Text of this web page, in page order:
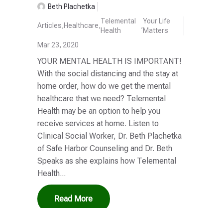
Beth Plachetka
Articles,Healthcare,
Telemental
Health
,
Your Life
Matters
Mar 23, 2020
YOUR MENTAL HEALTH IS IMPORTANT!
With the social distancing and the stay at
home order, how do we get the mental
healthcare that we need? Telemental
Health may be an option to help you
receive services at home. Listen to
Clinical Social Worker, Dr. Beth Plachetka
of Safe Harbor Counseling and Dr. Beth
Speaks as she explains how Telemental
Health...
Read More